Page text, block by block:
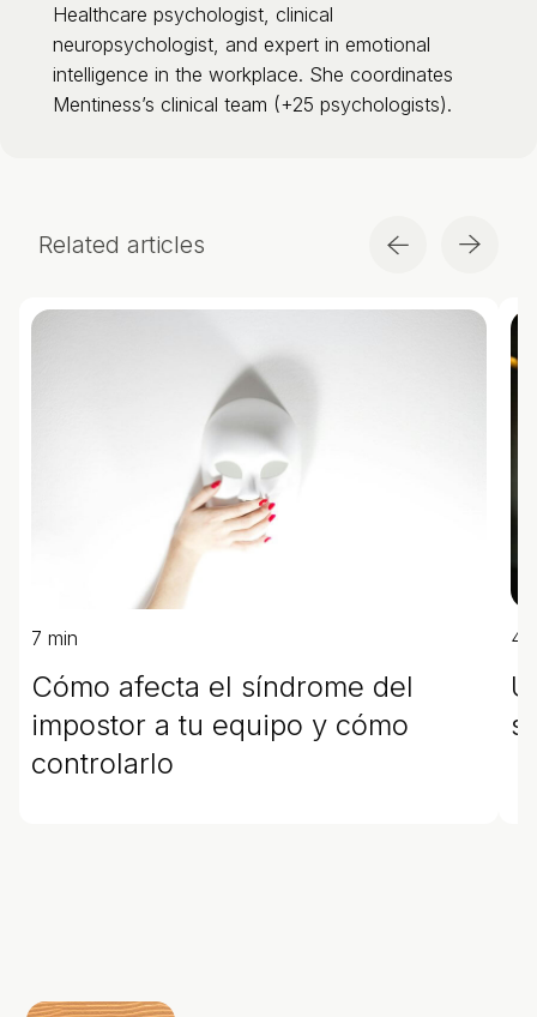
Healthcare psychologist, clinical
neuropsychologist, and expert in emotional
intelligence in the workplace. She coordinates
Mentiness’s clinical team (+25 psychologists).
Related articles
7 min
Cómo afecta el síndrome del
impostor a tu equipo y cómo
controlarlo
4